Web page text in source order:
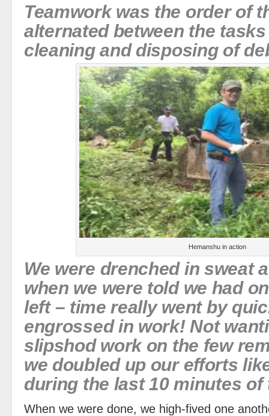
Teamwork was the order of
alternated between the
cleaning and disposing of
Hemanshu in action
We were drenched in sweat
when we were told we had
left – time really went by
engrossed in work! Not
slipshod work on the few
we doubled up our efforts
during the last 10 minutes of
When we were done, we high-fived one